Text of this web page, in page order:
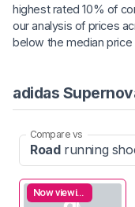
highest rated 10% of
our analysis of prices
below the median price
adidas
Compare vs
Roadrunning
Now viewing